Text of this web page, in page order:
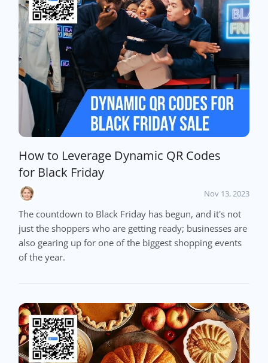
How to Leverage Dynamic QR Codes
for Black Friday
Nov 13, 2023
The countdown to Black Friday has begun, and it's not
just the shoppers who are getting ready; businesses are
also gearing up for one of the biggest shopping events
of the year.